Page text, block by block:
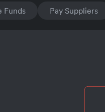
Funds Pay Suppliers